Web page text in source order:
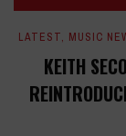
LATEST, MUSIC
KEITH